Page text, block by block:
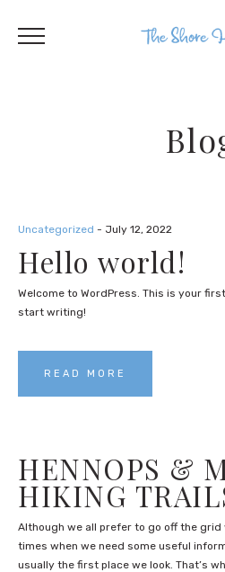
Uncategorized - July 12, 2022
Hello world!
Welcome to WordPress. This is your
start writing!
READ MORE
HENNOPS &
HIKING
Although we all prefer to go off the grid
times when we need some useful
usually the first place we look. That’s